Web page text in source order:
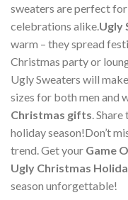
sweaters are perfect
celebrations alike. Ugly
warm – they spread
Christmas party or
Ugly Sweaters will
sizes for both men and
Christmas gifts .
holiday season!Don’t
trend. Get your Game
Ugly Christmas
season unforgettable!